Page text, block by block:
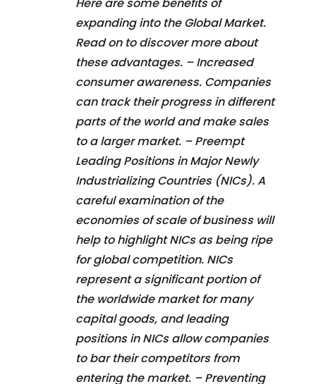
expanding into the Global Market.
Read on to discover more about
these advantages. – Increased
consumer awareness. Companies
can track their progress in different
parts of the world and make sales
to a larger market. – Preempt
Leading Positions in Major Newly
Industrializing Countries (NICs). A
careful examination of the
economies of scale of business will
help to highlight NICs as being ripe
for global competition. NICs
represent a significant portion of
the worldwide market for many
capital goods, and leading
positions in NICs allow companies
to bar their competitors from
entering the market. – Preventing